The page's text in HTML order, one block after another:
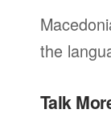
the
Talk